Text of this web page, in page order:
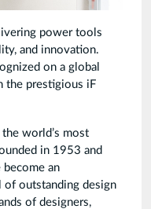
power tools
and innovation.
on a global
the prestigious iF
world’s most
in 1953 and
an
of outstanding design
of designers,